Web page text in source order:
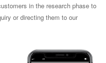
in the research phase to
or directing them to our